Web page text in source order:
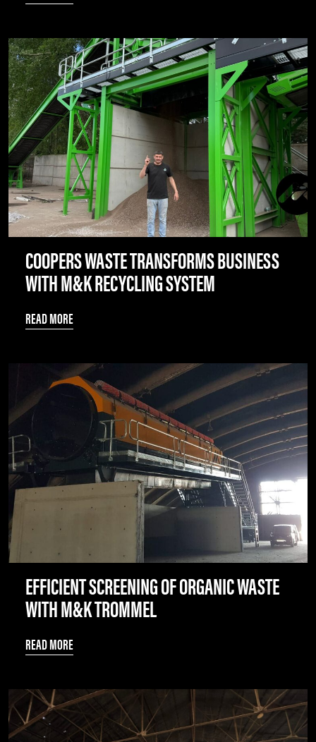
COOPERS WASTE TRANSFORMS BUSINESS
WITH M&K RECYCLING SYSTEM
READ MORE
EFFICIENT SCREENING OF ORGANIC WASTE
WITH M&K TROMMEL
READ MORE